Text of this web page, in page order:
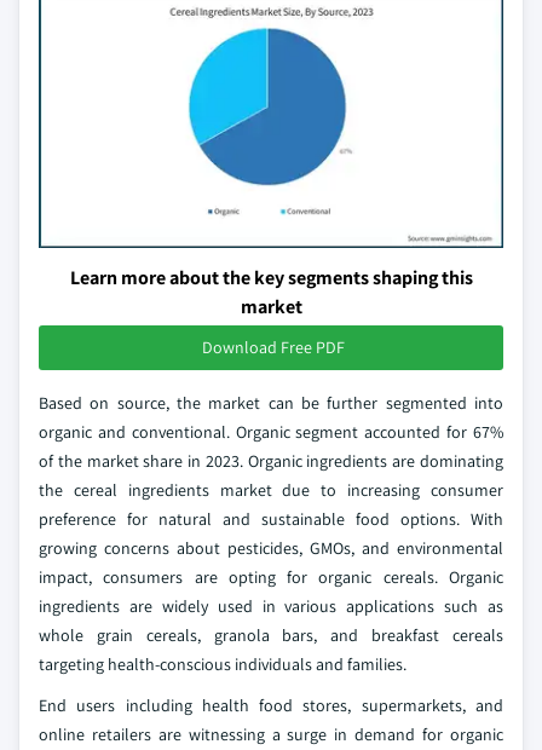
Learn more about the key segments shaping this
market
Download Free PDF
Based on source, the market can be further segmented into
organic and conventional. Organic segment accounted for 67%
of the market share in 2023. Organic ingredients are dominating
the cereal ingredients market due to increasing consumer
preference for natural and sustainable food options. With
growing concerns about pesticides, GMOs, and environmental
impact, consumers are opting for organic cereals. Organic
ingredients are widely used in various applications such as
whole grain cereals, granola bars, and breakfast cereals
targeting health-conscious individuals and families.
End users including health food stores, supermarkets, and
online retailers are witnessing a surge in demand for organic